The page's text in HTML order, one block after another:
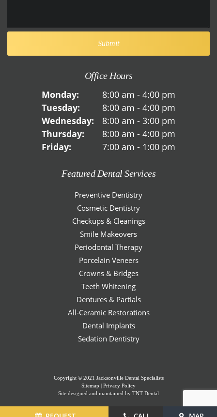
Office Hours
Monday:
8:00 am - 4:00 pm
Tuesday:
8:00 am - 4:00 pm
Wednesday:
8:00 am - 3:00 pm
Thursday:
8:00 am - 4:00 pm
Friday:
7:00 am - 1:00 pm
Featured Dental Services
Preventive Dentistry
Cosmetic Dentistry
Checkups & Cleanings
Smile Makeovers
Periodontal Therapy
Porcelain Veneers
Crowns & Bridges
Teeth Whitening
Dentures & Partials
All-Ceramic Restorations
Dental Implants
Sedation Dentistry
Copyright © 2021 Jacksonville Dental Specialists
Sitemap | Privacy Policy
Site designed and maintained by TNT Dental